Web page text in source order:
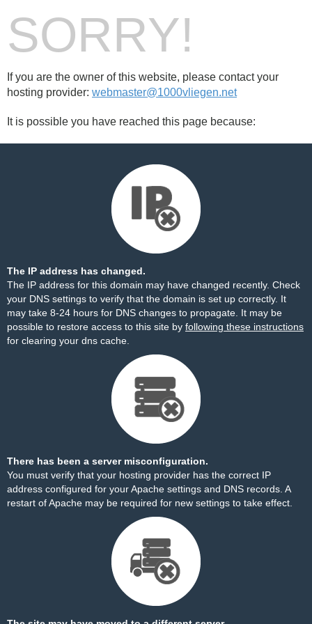
SORRY!
If you are the owner of this website, please contact your
hosting provider: webmaster@1000vliegen.net
It is possible you have reached this page because:
The IP address has changed.
The IP address for this domain may have changed recently. Check
your DNS settings to verify that the domain is set up correctly. It
may take 8-24 hours for DNS changes to propagate. It may be
possible to restore access to this site by following these instructions
for clearing your dns cache.
There has been a server misconfiguration.
You must verify that your hosting provider has the correct IP
address configured for your Apache settings and DNS records. A
restart of Apache may be required for new settings to take effect.